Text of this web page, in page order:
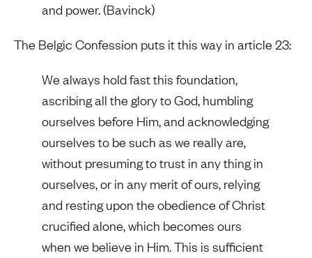
and power. (Bavinck)
The Belgic Confession puts it this way in article 23:
We always hold fast this foundation,
ascribing all the glory to God, humbling
ourselves before Him, and acknowledging
ourselves to be such as we really are,
without presuming to trust in any thing in
ourselves, or in any merit of ours, relying
and resting upon the obedience of Christ
crucified alone, which becomes ours
when we believe in Him. This is sufficient